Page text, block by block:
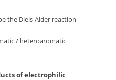
the Diels-Alder reaction
/ heteroaromatic
of electrophilic